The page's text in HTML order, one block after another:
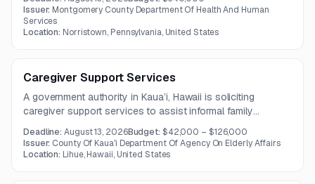
The work includes street outreach, peer-informed
engagement, overdose prevention, and linkage to treatment,
healthcare, housing, and social supports under a three-
Issuer: Montgomery County Department Of Health And Human
Services
Location: Norristown, Pennsylvania, United States
Caregiver Support Services
A government authority in Kaua’i, Hawaii is soliciting
caregiver support services to assist informal family
caregivers and reduce the likelihood of institutionalization
for care recipients. Services include respite-related support,
care coordination, counseling, support groups, and
Deadline:August 13, 2026Budget: $42,000 – $126,000
Issuer: County Of Kaua'i Department Of Agency On Elderly Affairs
Location: Lihue, Hawaii, United States